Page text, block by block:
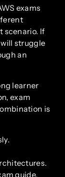
exams
scenario. If
struggle
an
learner
exam
is
guide.